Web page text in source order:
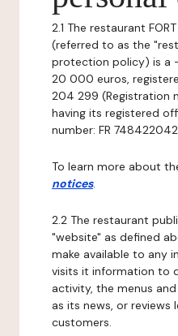
2.1 The restaurant
(referred to as the
protection policy) is a
20 000 euros,
204 299 (Registration
having its registered
number: FR
To learn more about
notices.
2.2 The restaurant
"website" as defined
make available to any
visits it information to
activity, the menus
as its news, or reviews
customers.